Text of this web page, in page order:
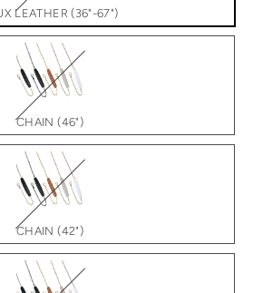
LEATHER (36"-67")
CHAIN (46")
CHAIN (42")